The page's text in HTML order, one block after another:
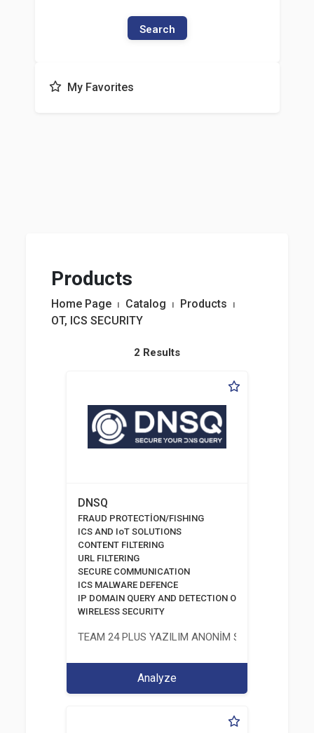
Search
My Favorites
Products
Home Page ⏐ Catalog ⏐ Products ⏐
OT, ICS SECURITY
2 Results
DNSQ
FRAUD PROTECTİON/FISHING
ICS AND IoT SOLUTIONS
CONTENT FILTERING
URL FILTERING
SECURE COMMUNICATION
ICS MALWARE DEFENCE
IP DOMAIN QUERY AND DETECTION OF PHISHING
WIRELESS SECURITY
TEAM 24 PLUS YAZILIM ANONİM ŞİRKETİ
Analyze